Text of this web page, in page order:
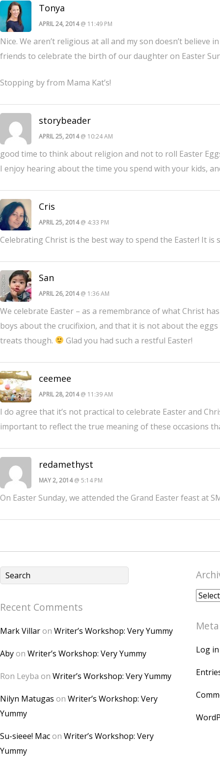
Tonya
APRIL 24, 2014@ 11:49 PM
Nice. We aren’t religious at all and my son doesn’t
friends to celebrate the birth of our daughter on Easter
Stopping by from Mama Kat’s!
storybeader
APRIL 25, 2014@ 10:24 AM
good time to think about religion and not to roll Easter
I enjoy hearing about the time you spend with your kids,
Cris
APRIL 25, 2014@ 4:33 PM
Celebrating Christ is the best way to spend the Easter! It
San
APRIL 26, 2014@ 1:36 AM
We celebrate Easter – as a remembrance of what Christ
boys about the crucifixion, and that it is not about the
treats though.
Glad you had such a restful Easter!
ceemee
APRIL 28, 2014@ 11:39 AM
I do agree that it’s not practical to celebrate Easter and
important to reflect the true meaning of these occasions
redamethyst
MAY 2, 2014@ 5:14 PM
On Easter Sunday, we attended the Grand Easter feast at
Recent Comments
Mark Villaron Writer’s Workshop: Very Yummy
Abyon Writer’s Workshop: Very Yummy
Ron Leyba on Writer’s Workshop: Very Yummy
Nilyn Matugas on Writer’s Workshop: Very
Yummy
Su-sieee! Macon Writer’s Workshop: Very
Yummy
Meta
Log in